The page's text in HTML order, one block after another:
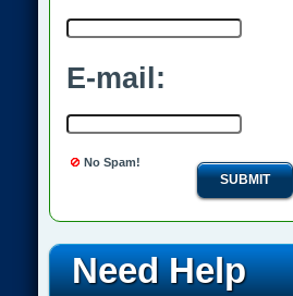
E-mail:
No Spam!
SUBMIT
Need Help